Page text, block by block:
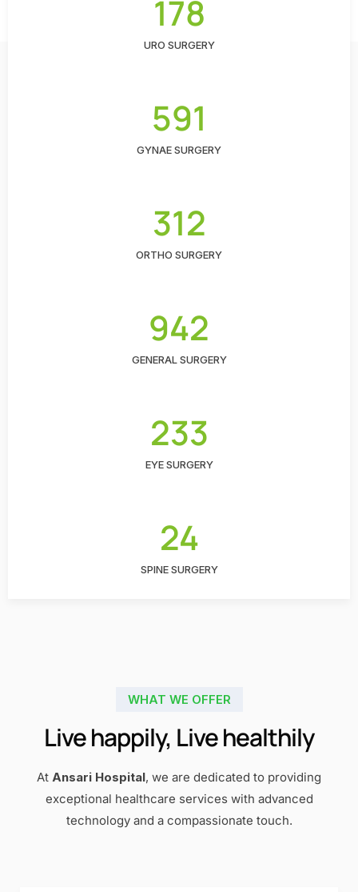
178
URO SURGERY
591
GYNAE SURGERY
312
ORTHO SURGERY
942
GENERAL SURGERY
233
EYE SURGERY
24
SPINE SURGERY
WHAT WE OFFER
Live happily, Live healthily
At Ansari Hospital, we are dedicated to providing
exceptional healthcare services with advanced
technology and a compassionate touch.